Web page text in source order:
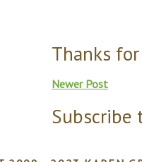
Thanks
Newer Post
Subscribe